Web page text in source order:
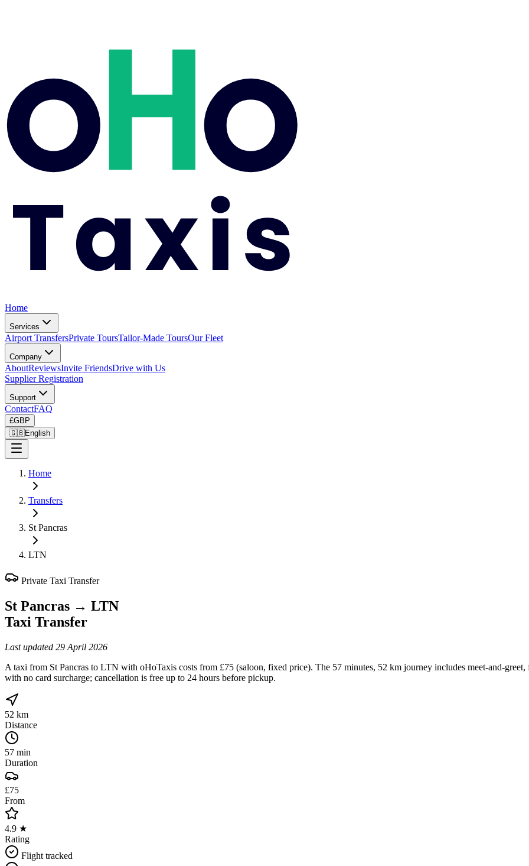
Home
Services
Airport TransfersPrivate ToursTailor-Made ToursOur Fleet
Company
AboutReviewsInvite FriendsDrive with Us
Supplier Registration
Support
ContactFAQ
£GBP
🇬🇧English
Home
Transfers
St Pancras
LTN
Private Taxi Transfer
St Pancras → LTN
Taxi Transfer
Last updated 29 April 2026
A taxi from St Pancras to LTN with oHoTaxis costs from £75 (saloon, fixed price). The 57 minutes, 52 km journey includes meet-and-
with no card surcharge; cancellation is free up to 24 hours before pickup.
52 km
Distance
57 min
Duration
£75
From
4.9 ★
Rating
Flight tracked